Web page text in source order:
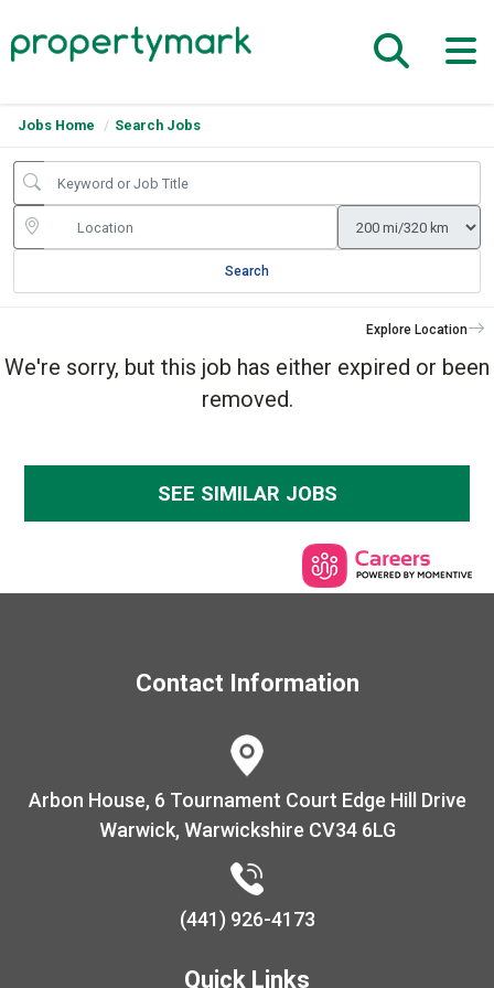
Jobs Home Search Jobs
Search
Explore Location
We're sorry, but this job has either expired or been
removed.
SEE SIMILAR JOBS
Contact Information
Warwick, Warwickshire CV34 6LG
(441) 926-4173
Quick Links